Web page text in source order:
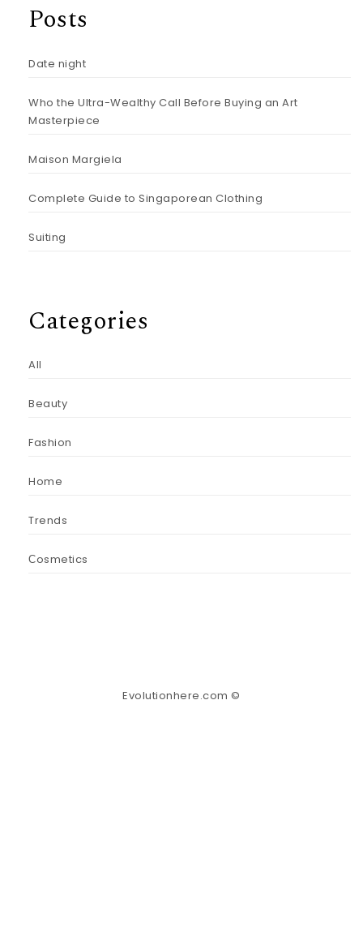
Posts
Date night
Who the Ultra-Wealthy Call Before Buying an Art
Masterpiece
Maison Margiela
Complete Guide to Singaporean Clothing
Suiting
Categories
All
Beauty
Fashion
Home
Trends
Сosmetics
Evolutionhere.com ©